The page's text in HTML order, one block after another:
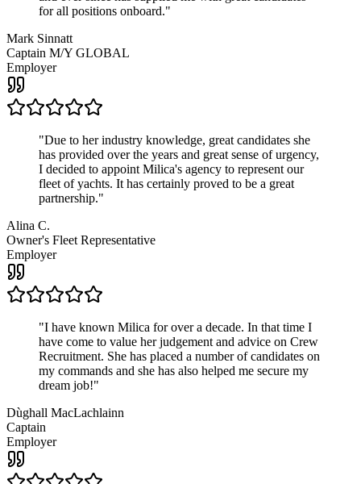
for all positions onboard."
Mark Sinnatt
Captain M/Y GLOBAL
Employer
"Due to her industry knowledge, great candidates she
has provided over the years and great sense of urgency,
I decided to appoint Milica's agency to represent our
fleet of yachts. It has certainly proved to be a great
partnership."
Alina C.
Owner's Fleet Representative
Employer
"I have known Milica for over a decade. In that time I
have come to value her judgement and advice on Crew
Recruitment. She has placed a number of candidates on
my commands and she has also helped me secure my
dream job!"
Dùghall MacLachlainn
Captain
Employer